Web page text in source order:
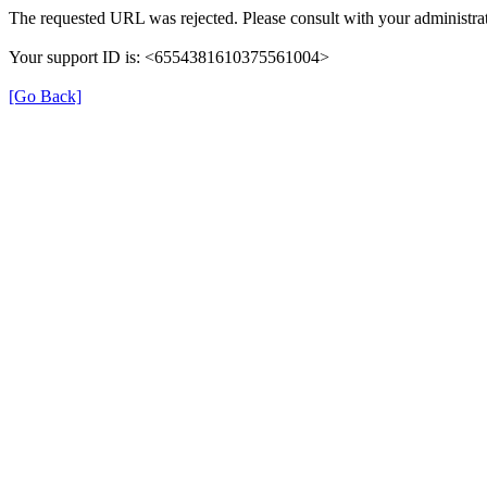
The requested URL was rejected. Please consult with your
Your support ID is: <6554381610375561004>
[Go Back]